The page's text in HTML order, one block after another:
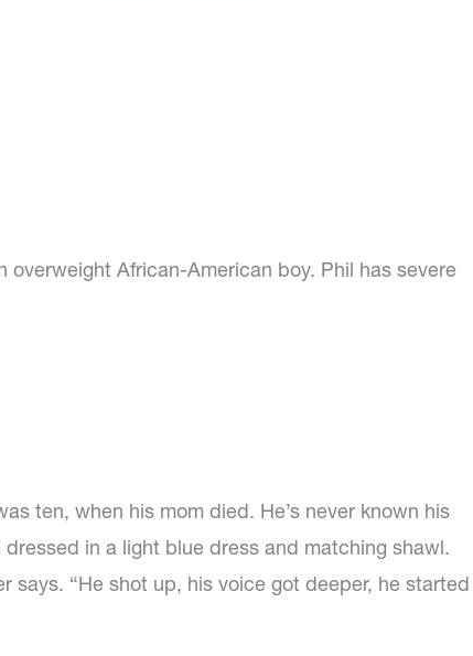
African-American boy. Phil has severe
ten, when his mom died. He’s never known his
in a light blue dress and matching shawl.
says. “He shot up, his voice got deeper, he started